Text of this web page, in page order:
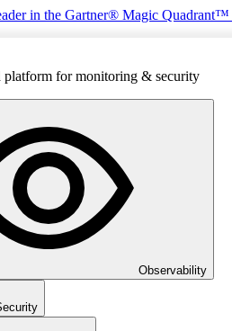
in the Gartner® Magic
platform for monitoring & security
Observability